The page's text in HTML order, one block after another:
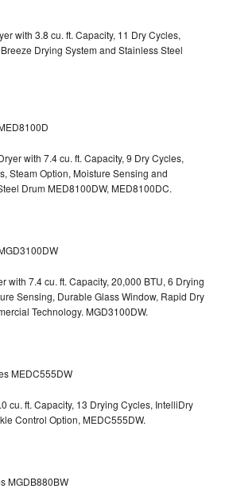
with 3.8 cu. ft. Capacity, 11 Dry Cycles,
Drying System and Stainless Steel
with 7.4 cu. ft. Capacity, 9 Dry Cycles,
Steam Option, Moisture Sensing and
DrumMED8100DW, MED8100DC.
with 7.4 cu. ft. Capacity, 20,000 BTU, 6 Drying
Sensing, Durable Glass Window, Rapid Dry
Technology. MGD3100DW.
MEDC555DW
cu. ft. Capacity, 13 Drying Cycles, IntelliDry
Control Option, MEDC555DW.
MGDB880BW